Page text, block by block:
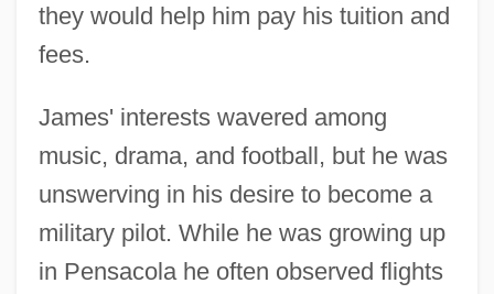
they would help him pay his tuition and
fees.
James' interests wavered among
music, drama, and football, but he was
unswerving in his desire to become a
military pilot. While he was growing up
in Pensacola he often observed flights